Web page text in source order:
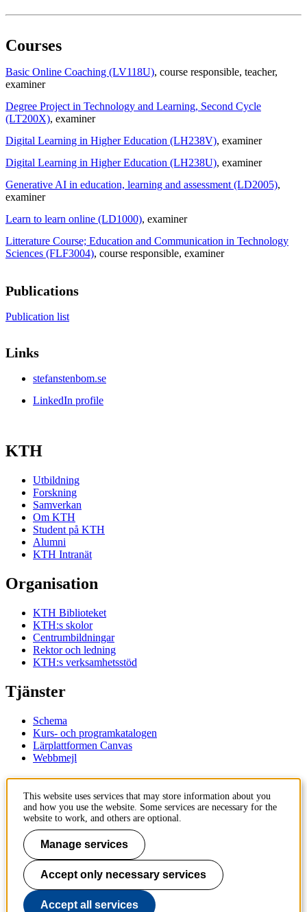
Courses
Basic Online Coaching (LV118U), course responsible, teacher,
examiner
Degree Project in Technology and Learning, Second Cycle
(LT200X), examiner
Digital Learning in Higher Education (LH238V), examiner
Digital Learning in Higher Education (LH238U), examiner
Generative AI in education, learning and assessment (LD2005),
examiner
Learn to learn online (LD1000), examiner
Litterature Course; Education and Communication in Technology
Sciences (FLF3004), course responsible, examiner
Publications
Publication list
Links
stefanstenbom.se
LinkedIn profile
KTH
Utbildning
Forskning
Samverkan
Om KTH
Student på KTH
Alumni
KTH Intranät
Organisation
KTH Biblioteket
KTH:s skolor
Centrumbildningar
Rektor och ledning
KTH:s verksamhetsstöd
Tjänster
Schema
Kurs- och programkatalogen
Lärplattformen Canvas
Webbmejl
Kontakt
KTH
100 44 Stockholm
+46 8 790 60 00
Kontakta KTH
Jobba på KTH
Press och media
Faktura och betalning KTH
This website uses services that may store information about you
and how you use the website. Some services are necessary for the
website to work, and others are optional.
Manage services
Accept only necessary services
Accept all services